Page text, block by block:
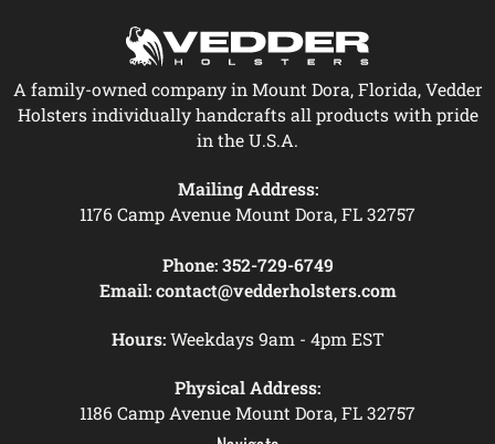
A family-owned company in Mount Dora, Florida, Vedder
Holsters individually handcrafts all products with pride
in the U.S.A.
Mailing Address:
1176 Camp Avenue Mount Dora, FL 32757
Phone: 352-729-6749
Email: contact@vedderholsters.com
Hours:Weekdays 9am - 4pm EST
Physical Address:
1186 Camp Avenue Mount Dora, FL 32757